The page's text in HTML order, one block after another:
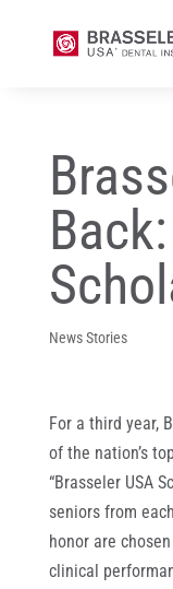
News Stories
For a third year,
of the nation’s
“Brasseler USA
seniors from
honor are
clinical